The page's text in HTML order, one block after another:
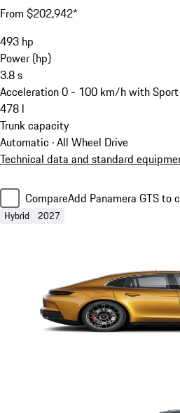
From $202,942*
493 hp
Power (hp)
3.8s
Acceleration 0 - 100 km/h with Sport
478 l
Trunk capacity
Automatic · All Wheel Drive
Technical data and standard
CompareAdd Panamera GTS to
Hybrid 2027